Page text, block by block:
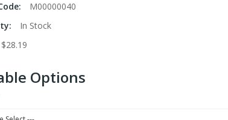
M00000040
In Stock
$28.19
Options